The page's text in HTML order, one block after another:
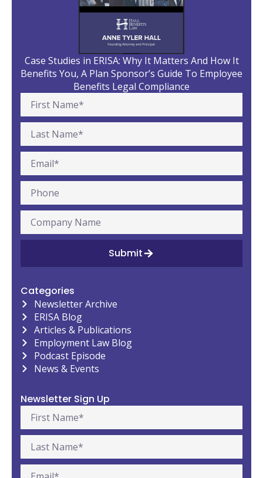
Case Studies in ERISA: Why It Matters And How It
Benefits You, A Plan Sponsor’s Guide To Employee
Benefits Legal Compliance
Submit
Categories
Newsletter Archive
ERISA Blog
Articles & Publications
Employment Law Blog
Podcast Episode
News & Events
Newsletter Sign Up